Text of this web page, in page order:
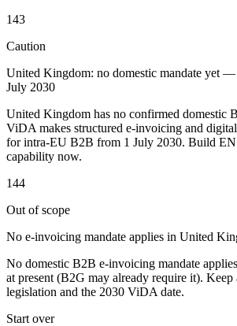
Outils
venteVérificateur de numéro de VAT
Experts
Nos auteurs
143
Caution
United Kingdom: no domestic mandate yet
July 2030
United Kingdom has no confirmed domestic
ViDA makes structured e-invoicing and
for intra-EU B2B from 1 July 2030. Build EN
capability now.
144
Out of scope
No e-invoicing mandate applies in United
No domestic B2B e-invoicing mandate
at present (B2G may already require it). Keep
legislation and the 2030 ViDA date.
Start over